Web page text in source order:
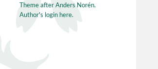
Theme afterAnders Norén.
Author's login here.